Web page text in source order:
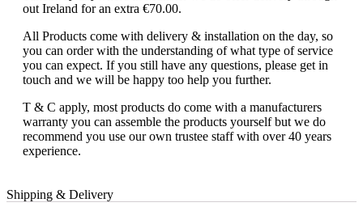
out Ireland for an extra €70.00.
All Products come with delivery & installation on the day, so
you can order with the understanding of what type of service
you can expect. If you still have any questions, please get in
touch and we will be happy too help you further.
T & C apply, most products do come with a manufacturers
warranty you can assemble the products yourself but we do
recommend you use our own trustee staff with over 40 years
experience.
Shipping & Delivery